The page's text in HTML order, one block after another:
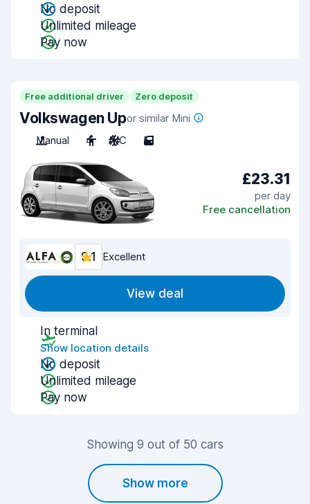
No deposit
Unlimited mileage
Pay now
Free additional driver Zero deposit
Volkswagen Upor similar Mini
Manual
4 A/C 5
£23.31
per day
Free cancellation
9.1 Excellent
View deal
In terminal
Show location details
No deposit
Unlimited mileage
Pay now
Showing 9 out of 50 cars
Show more